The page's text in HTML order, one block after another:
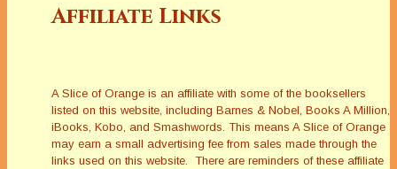
Affiliate Links
A Slice of Orange is an affiliate with some of the booksellers
listed on this website, including Barnes & Nobel, Books A Million,
iBooks, Kobo, and Smashwords. This means A Slice of Orange
may earn a small advertising fee from sales made through the
links used on this website. There are reminders of these affiliate